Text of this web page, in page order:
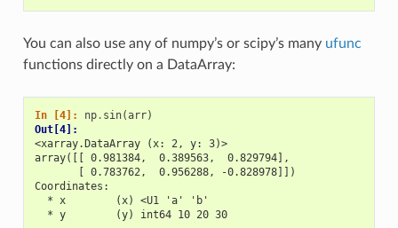
You can also use any of numpy’s or scipy’s many ufunc
functions directly on a DataArray:
In [4]: np. sin(arr)
Out[4]:
<xarray.DataArray (x: 2, y: 3)>
array([[ 0.981384,  0.389563,  0.829794],
       [ 0.783762,  0.956288, -0.828978]])
Coordinates:
  * x        (x) <U1 'a' 'b'
  * y        (y) int64 10 20 30